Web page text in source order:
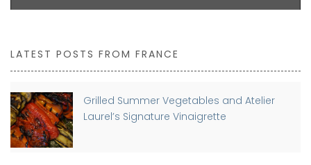
LATEST POSTS FROM FRANCE
Grilled Summer Vegetables and Atelier
Laurel’s Signature Vinaigrette